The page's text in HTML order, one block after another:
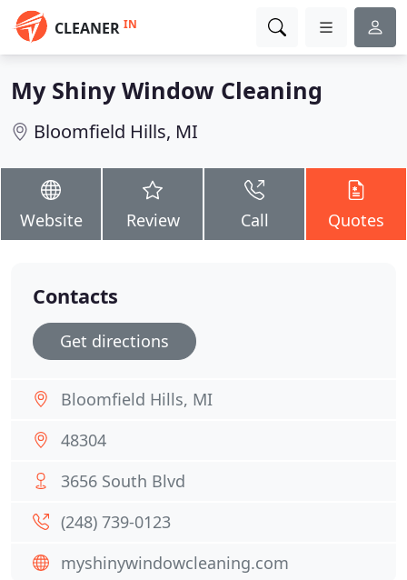
CLEANER IN
My Shiny Window Cleaning
Bloomfield Hills, MI
Website Review Call Quotes
Contacts
Get directions
Bloomfield Hills, MI
48304
3656 South Blvd
(248) 739-0123
myshinywindowcleaning.com